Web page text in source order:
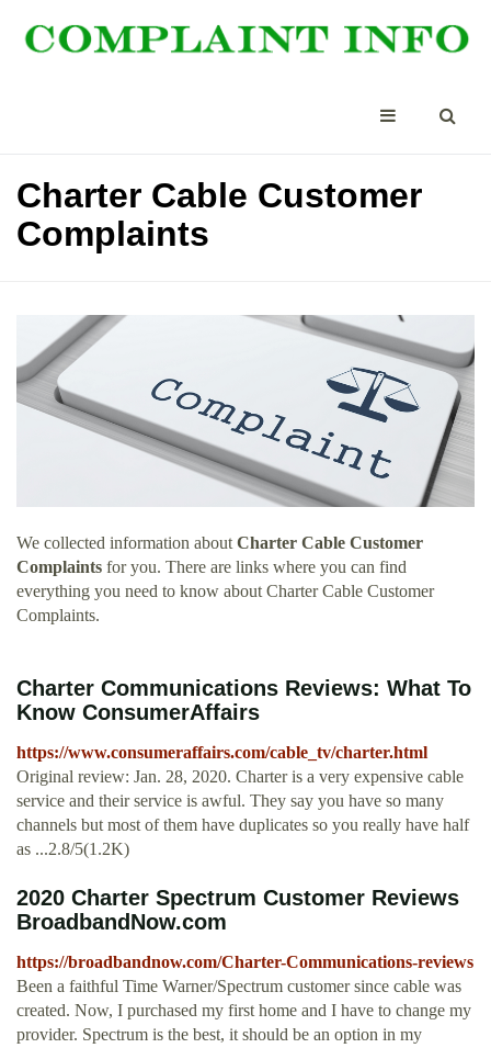
Charter Cable Customer
Complaints
We collected information about Charter Cable Customer
Complaints for you. There are links where you can find
everything you need to know about Charter Cable Customer
Complaints.
Charter Communications Reviews: What To
Know ConsumerAffairs
https://www.consumeraffairs.com/cable_tv/charter.html
Original review: Jan. 28, 2020. Charter is a very expensive cable
service and their service is awful. They say you have so many
channels but most of them have duplicates so you really have half
as ...2.8/5(1.2K)
2020 Charter Spectrum Customer Reviews
BroadbandNow.com
https://broadbandnow.com/Charter-Communications-reviews
Been a faithful Time Warner/Spectrum customer since cable was
created. Now, I purchased my first home and I have to change my
provider. Spectrum is the best, it should be an option in my